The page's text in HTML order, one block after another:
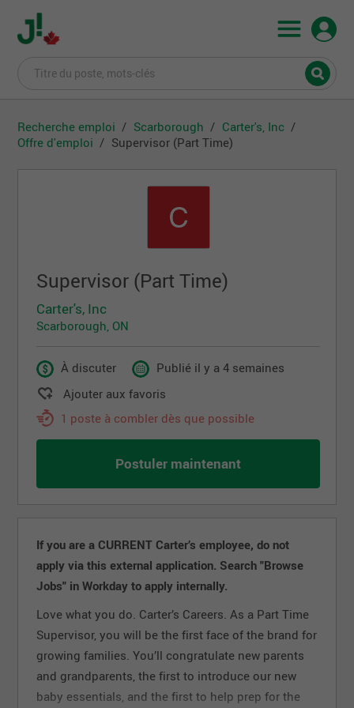
Recherche emploi Scarborough
Carter's, Inc
Offre d'emploi
Supervisor (Part Time)
Supervisor (Part Time)
Carter's, Inc
Scarborough, ON
À discuter
Publié il y a 4 semaines
Ajouter aux favoris
1 poste à combler dès que possible
Postuler maintenant
If you are a CURRENT Carter’s employee, do not
apply via this external application. Search "Browse
Jobs" in Workday to apply internally.
Love what you do. Carter’s Careers. As a Part Time
Supervisor, you will be the first face of the brand for
growing families. You’ll congratulate new parents
and grandparents, the first to introduce our new
baby essentials, and the first to help prep for the